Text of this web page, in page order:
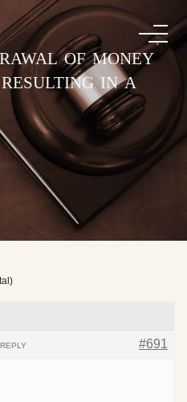
of money
in a
#691
REPLY